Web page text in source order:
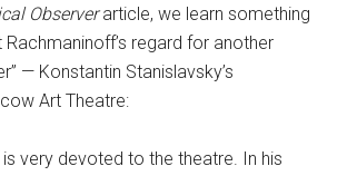
Observerarticle, we learn something
regard for another
— Konstantin Stanislavsky’s
Art Theatre:
is very devoted to the theatre. In his